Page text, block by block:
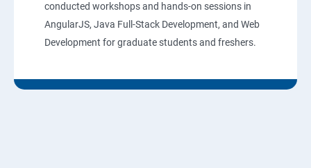
conducted workshops and hands-on sessions in
AngularJS, Java Full-Stack Development, and Web
Development for graduate students and freshers.